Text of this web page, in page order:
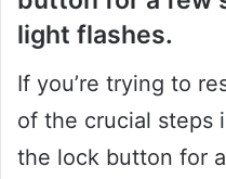
light flashes.
If you’re trying to
of the crucial steps
the lock button for